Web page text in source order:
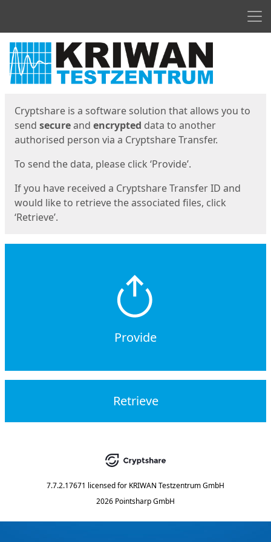
Start
Cryptshare is a software solution that allows you to
send secureand encrypted data to another
authorised person via a Cryptshare Transfer.
To send the data, please click ‘Provide’.
If you have received a Cryptshare Transfer ID and
would like to retrieve the associated files, click
‘Retrieve’.
Provide
Retrieve
7.7.2.17671 licensed for KRIWAN Testzentrum GmbH
2026 Pointsharp GmbH